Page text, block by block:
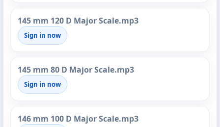
145 mm 120 D Major Scale.mp3
Sign in now
145 mm 80 D Major Scale.mp3
Sign in now
146 mm 100 D Major Scale.mp3